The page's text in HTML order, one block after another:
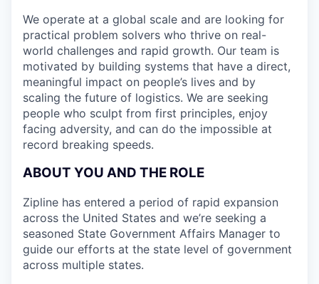
We operate at a global scale and are looking for
practical problem solvers who thrive on real-
world challenges and rapid growth. Our team is
motivated by building systems that have a direct,
meaningful impact on people’s lives and by
scaling the future of logistics. We are seeking
people who sculpt from first principles, enjoy
facing adversity, and can do the impossible at
record breaking speeds.
ABOUT YOU AND THE ROLE
Zipline has entered a period of rapid expansion
across the United States and we’re seeking a
seasoned State Government Affairs Manager to
guide our efforts at the state level of government
across multiple states.